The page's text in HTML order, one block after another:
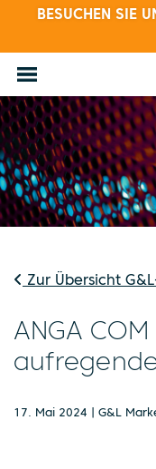
BESUCHEN SIE
Zur Übersicht
ANGA
17. Mai 2024 | G&L